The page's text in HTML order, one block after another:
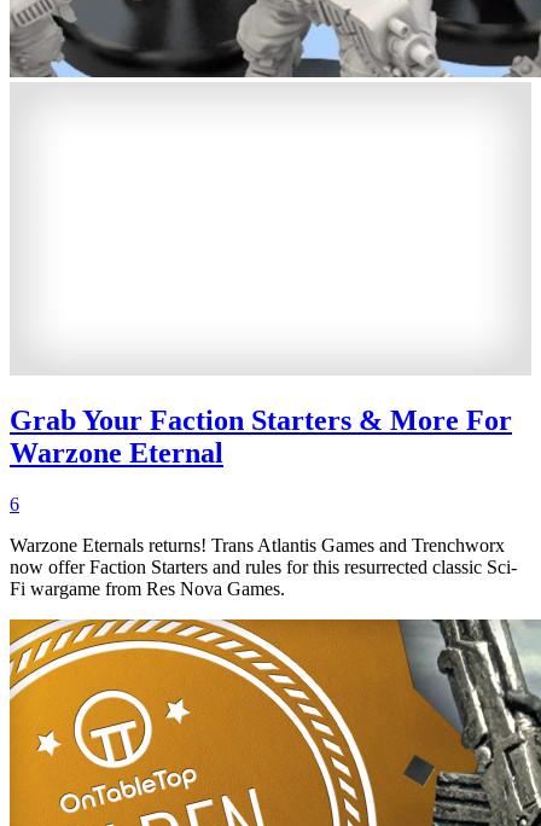
Grab Your Faction Starters & More For
Warzone Eternal
6
Warzone Eternals returns! Trans Atlantis Games and Trenchworx
now offer Faction Starters and rules for this resurrected classic Sci-
Fi wargame from Res Nova Games.